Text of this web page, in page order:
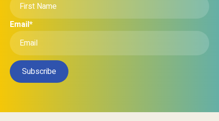
Email*
Subscribe